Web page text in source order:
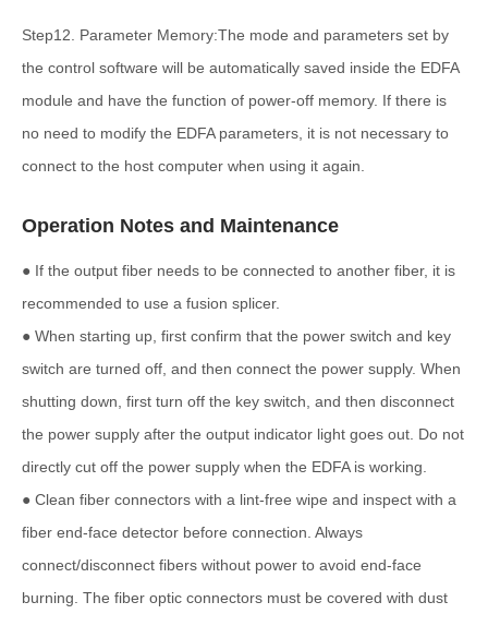
Step12. Parameter Memory:The mode and parameters set by
the control software will be automatically saved inside the EDFA
module and have the function of power-off memory. If there is
no need to modify the EDFA parameters, it is not necessary to
connect to the host computer when using it again.
Operation Notes and Maintenance
● If the output fiber needs to be connected to another fiber, it is
recommended to use a fusion splicer.
● When starting up, first confirm that the power switch and key
switch are turned off, and then connect the power supply. When
shutting down, first turn off the key switch, and then disconnect
the power supply after the output indicator light goes out. Do not
directly cut off the power supply when the EDFA is working.
● Clean fiber connectors with a lint-free wipe and inspect with a
fiber end-face detector before connection. Always
connect/disconnect fibers without power to avoid end-face
burning. The fiber optic connectors must be covered with dust